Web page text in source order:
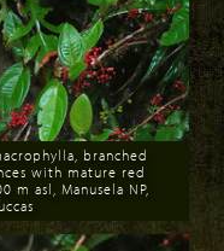
branched
with mature red
m asl, Manusela NP,